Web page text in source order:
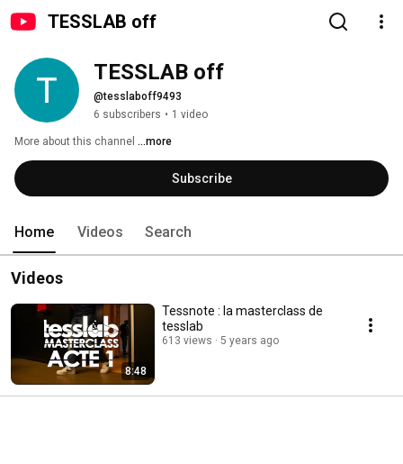
TESSLAB off
TESSLAB off
@tesslaboff9493
6 subscribers • 1 video
More about this channel ...more
Subscribe
Home Videos Search
Videos
8:48
Tessnote : la masterclass de
tesslab
613 views 5 years ago